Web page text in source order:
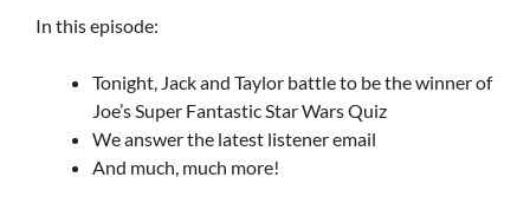
In this episode:
Tonight, Jack and Taylor battle to be the winner of
Joe’s Super Fantastic Star Wars Quiz
We answer the latest listener email
And much, much more!